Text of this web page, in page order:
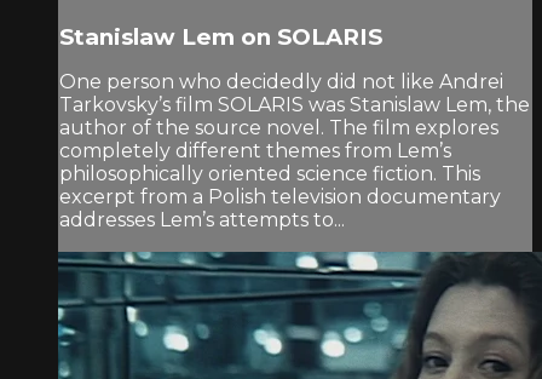
Stanislaw Lem on SOLARIS
One person who decidedly did not like Andrei
Tarkovsky’s film SOLARIS was Stanislaw Lem, the
author of the source novel. The film explores
completely different themes from Lem’s
philosophically oriented science fiction. This
excerpt from a Polish television documentary
addresses Lem’s attempts to...